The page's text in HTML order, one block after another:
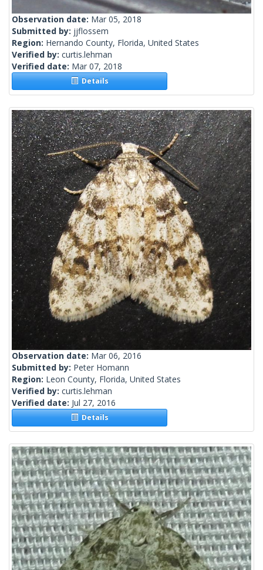
Observation date: Mar 05, 2018
Submitted by: jjflossem
Region: Hernando County, Florida, United States
Verified by: curtis.lehman
Verified date: Mar 07, 2018
Details
Observation date: Mar 06, 2016
Submitted by: Peter Homann
Region: Leon County, Florida, United States
Verified by: curtis.lehman
Verified date: Jul 27, 2016
Details